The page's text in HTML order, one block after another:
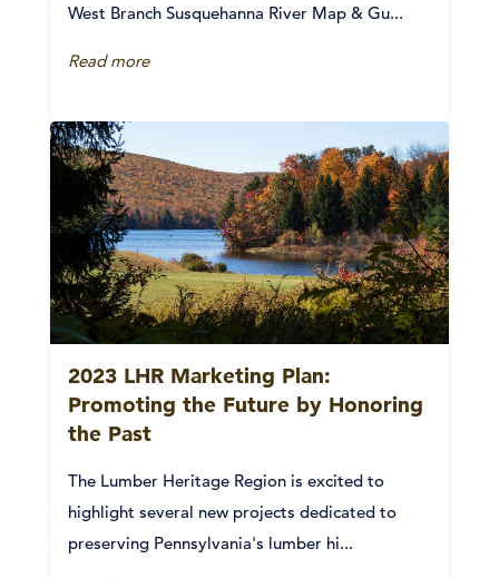
West Branch Susquehanna River Map & Gu...
Read more
2023 LHR Marketing Plan:
Promoting the Future by Honoring
the Past
The Lumber Heritage Region is excited to
highlight several new projects dedicated to
preserving Pennsylvania's lumber hi...